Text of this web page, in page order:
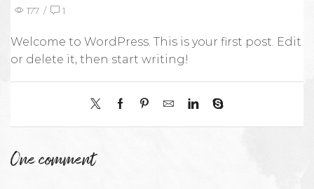
177 / 1
Welcome to WordPress. This is your first post. Edit
or delete it, then start writing!
One comment